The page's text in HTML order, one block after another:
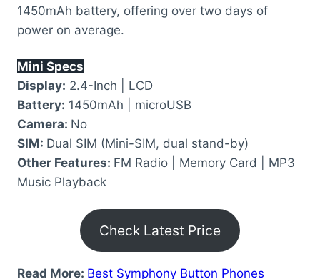
1450mAh battery, offering over two days of
power on average.
Mini Specs
Display: 2.4-Inch | LCD
Battery: 1450mAh | microUSB
Camera: No
SIM: Dual SIM (Mini-SIM, dual stand-by)
Other Features: FM Radio | Memory Card | MP3
Music Playback
Check Latest Price
Read More: Best Symphony Button Phones